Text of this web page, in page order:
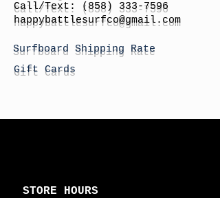
Call/Text:
(858) 333-7596
happybattlesurfco@gmail.com
Surfboard Shipping Rate
Gift Cards
STORE HOURS